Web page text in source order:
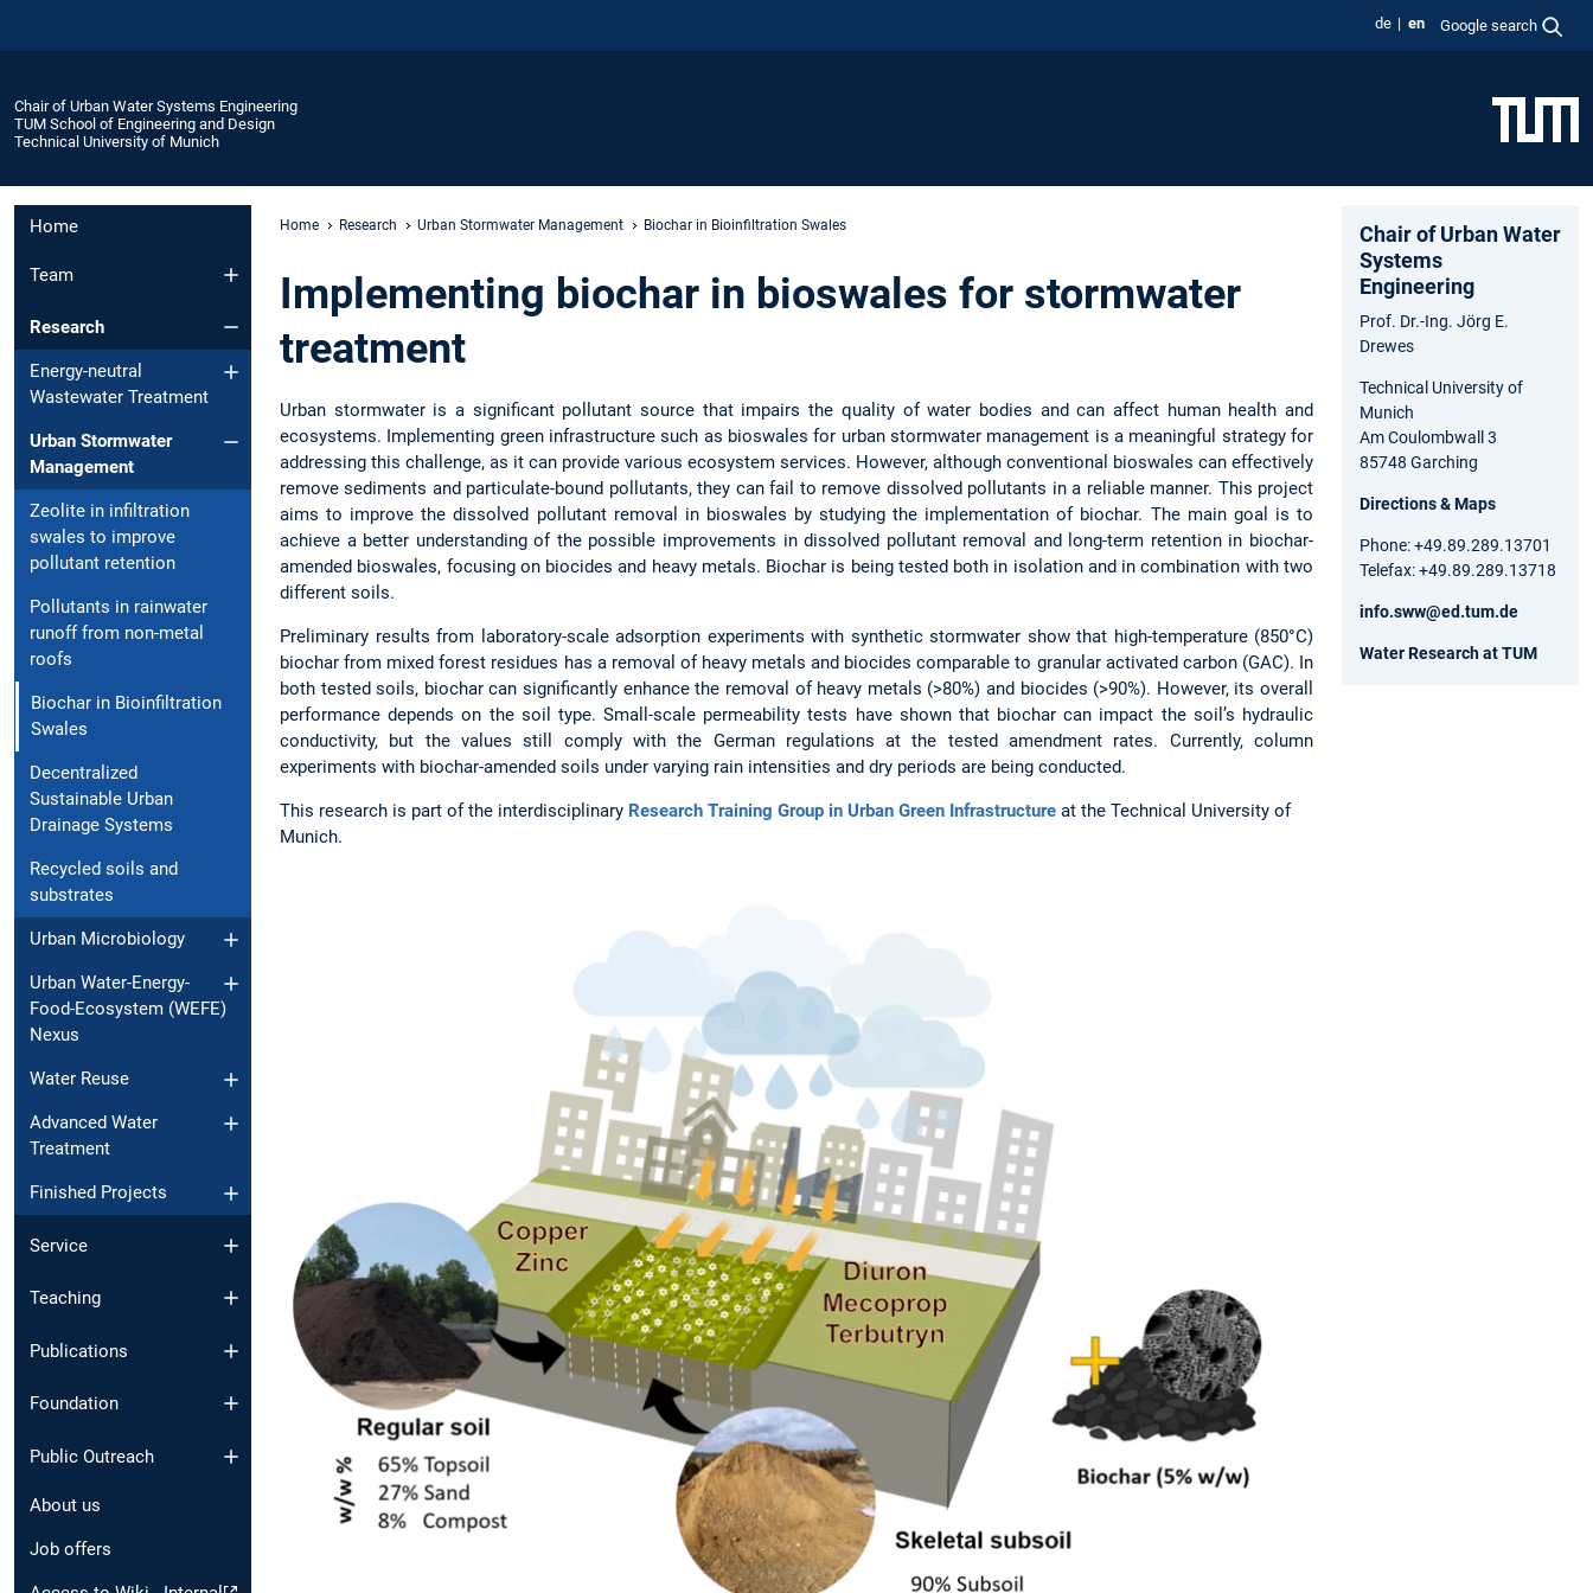
de en Google search
Chair of Urban Water Systems Engineering
TUM School of Engineering and Design
Technical University of Munich
Home
Team
Research
Energy-neutral
Wastewater Treatment
Urban Stormwater
Management
Zeolite in infiltration
swales to improve
pollutant retention
Pollutants in rainwater
runoff from non-metal
roofs
Biochar in Bioinfiltration
Swales
Decentralized
Sustainable Urban
Drainage Systems
Recycled soils and
substrates
Urban Microbiology
Urban Water-Energy-
Food-Ecosystem (WEFE)
Nexus
Water Reuse
Advanced Water
Treatment
Finished Projects
Service
Teaching
Publications
Foundation
Public Outreach
About us
Job offers
Home Research Urban Stormwater Management Biochar in Bioinfiltration Swales
Implementing biochar in bioswales for stormwater
treatment
Urban stormwater is a significant pollutant source that impairs the quality of water bodies and can affect human health and
ecosystems. Implementing green infrastructure such as bioswales for urban stormwater management is a meaningful strategy for
addressing this challenge, as it can provide various ecosystem services. However, although conventional bioswales can effectively
remove sediments and particulate-bound pollutants, they can fail to remove dissolved pollutants in a reliable manner. This project
aims to improve the dissolved pollutant removal in bioswales by studying the implementation of biochar. The main goal is to
achieve a better understanding of the possible improvements in dissolved pollutant removal and long-term retention in biochar-
amended bioswales, focusing on biocides and heavy metals. Biochar is being tested both in isolation and in combination with two
different soils.
Preliminary results from laboratory-scale adsorption experiments with synthetic stormwater show that high-temperature (850°C)
biochar from mixed forest residues has a removal of heavy metals and biocides comparable to granular activated carbon (GAC). In
both tested soils, biochar can significantly enhance the removal of heavy metals (>80%) and biocides (>90%). However, its overall
performance depends on the soil type. Small-scale permeability tests have shown that biochar can impact the soil’s hydraulic
conductivity, but the values still comply with the German regulations at the tested amendment rates. Currently, column
experiments with biochar-amended soils under varying rain intensities and dry periods are being conducted.
This research is part of the interdisciplinary Research Training Group in Urban Green Infrastructure at the Technical University of
Munich.
Chair of Urban Water
Systems
Engineering
Prof. Dr.-Ing. Jörg E.
Drewes
Technical University of
Munich
Am Coulombwall 3
85748 Garching
Directions & Maps
Phone: +49.89.289.13701
Telefax: +49.89.289.13718
info.sww@ed.tum.de
Water Research at TUM